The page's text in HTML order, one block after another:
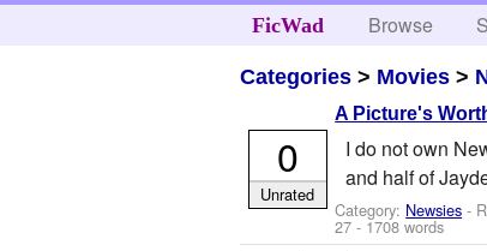
FicWad Browse
Categories > Movies >
A Picture's
I do not own
and half of
Category: Newsies -
27 - 1708 words
0
Unrated